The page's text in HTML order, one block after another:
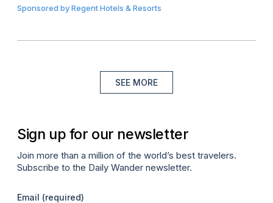
Sponsored byRegent Hotels & Resorts
SEE MORE
Sign up for our newsletter
Join more than a million of the world’s best travelers.
Subscribe to the Daily Wander newsletter.
Email (required)